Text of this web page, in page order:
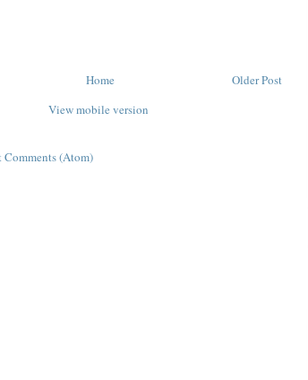
Older Post
Home
View mobile version
Comments (Atom)